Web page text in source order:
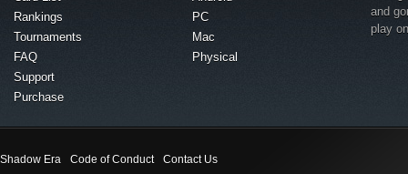
Rankings
Tournaments
FAQ
Support
Purchase
PC
Mac
Physical
and
play
Shadow Era Code of Conduct Contact Us